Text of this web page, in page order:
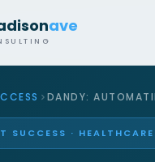
ave
DANDY:
SUCCESS ·